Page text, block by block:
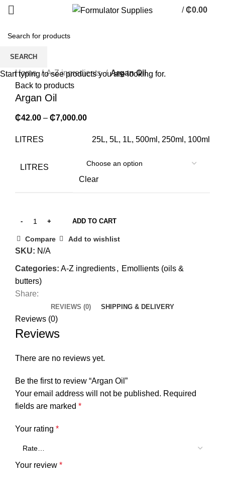
/ ₵0.00
Click to enlarge
Home
A-Z ingredients
Argan Oil
Back to products
Argan Oil
₵42.00 – ₵7,000.00
LITRES 25L, 5L, 1L, 500ml, 250ml, 100ml
LITRES
Clear
ADD TO CART
Compare Add to wishlist
SKU: N/A
Categories: A-Z ingredients, Emollients (oils &
butters)
Share:
REVIEWS (0) SHIPPING & DELIVERY
Reviews (0)
Reviews
There are no reviews yet.
Be the first to review “Argan Oil”
Your email address will not be published. Required
fields are marked *
Your rating *
Your review *
SEARCH
Start typing to see products you are looking for.